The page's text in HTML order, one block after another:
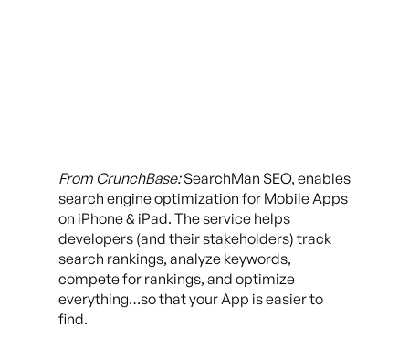
From CrunchBase:SearchMan SEO, enables
search engine optimization for Mobile Apps
on iPhone & iPad. The service helps
developers (and their stakeholders) track
search rankings, analyze keywords,
compete for rankings, and optimize
everything…so that your App is easier to
find.